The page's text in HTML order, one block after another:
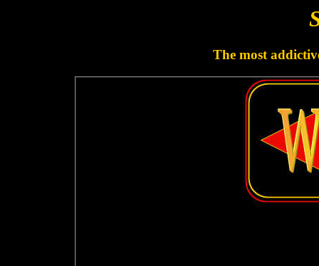
The most